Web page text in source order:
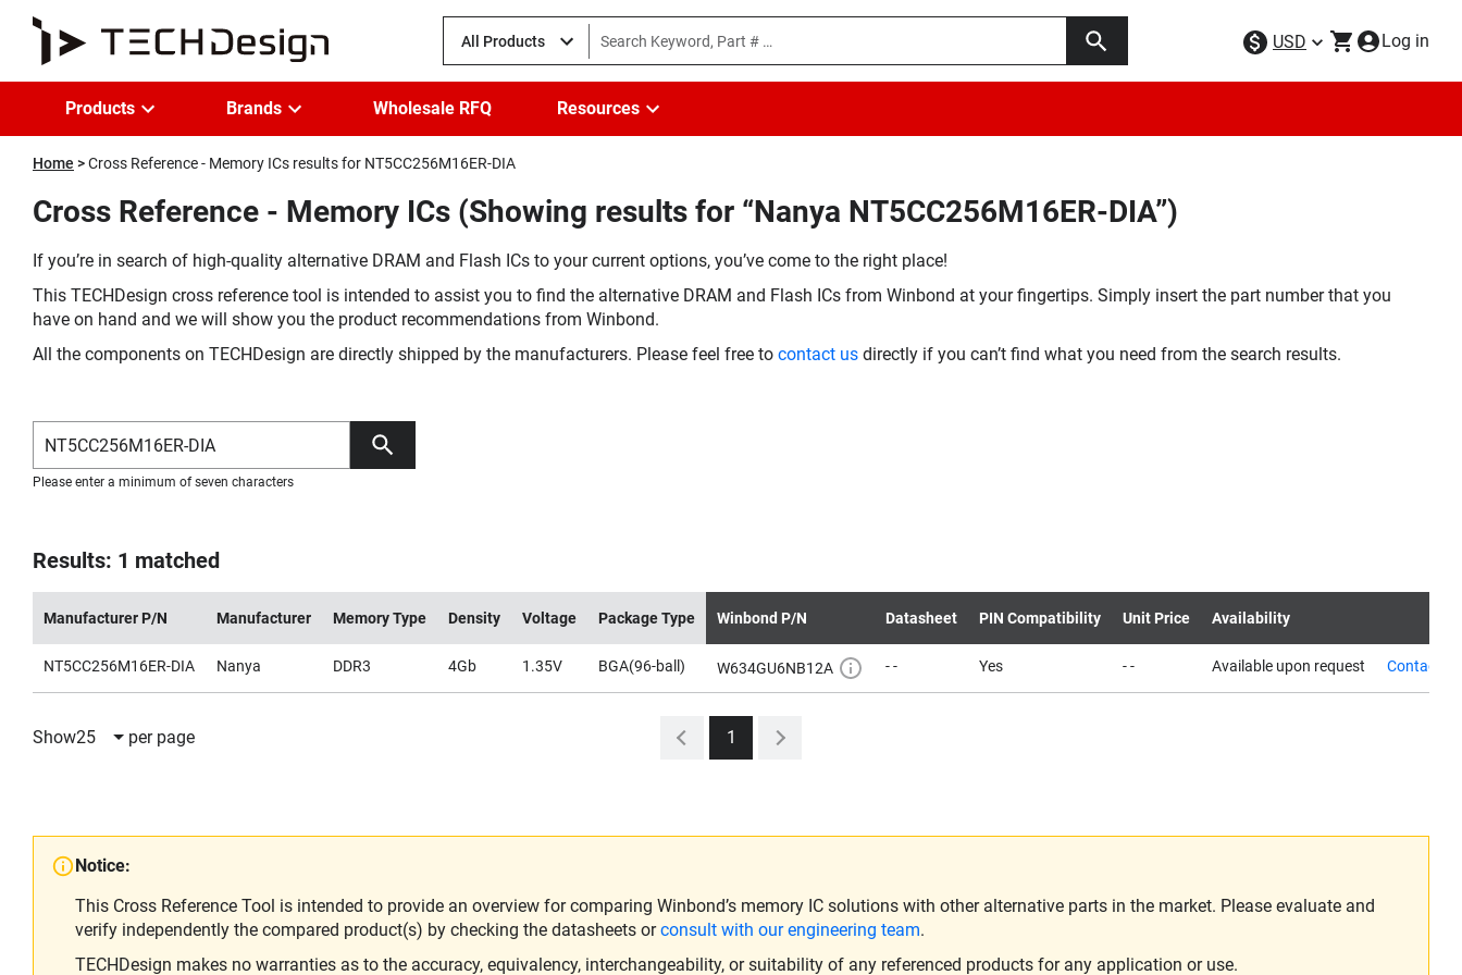
All Products USD Log in
Products Brands Wholesale RFQ Resources
Home Cross Reference - Memory ICs results for NT5CC256M16ER-DIA
Cross Reference - Memory ICs (Showing results for “Nanya NT5CC256M16ER-DIA”)
If you’re in search of high-quality alternative DRAM and Flash ICs to your current options, you’ve come to the right place!
This TECHDesign cross reference tool is intended to assist you to find the alternative DRAM and Flash ICs from Winbond at your fingertips. Simply insert the part number that you
have on hand and we will show you the product recommendations from Winbond.
All the components on TECHDesign are directly shipped by the manufacturers. Please feel free to contact us directly if you can’t find what you need from the search results.
Please enter a minimum of seven characters
Results: 1 matched
Manufacturer P/N Manufacturer Memory Type Density Voltage Package Type Winbond P/N Datasheet PIN Compatibility Unit Price Availability
NT5CC256M16ER-DIA Nanya DDR3 4Gb 1.35V BGA(96-ball) W634GU6NB12A - - Yes - - Available upon request Contact us
Show25 per page 1
Notice:
This Cross Reference Tool is intended to provide an overview for comparing Winbond’s memory IC solutions with other alternative parts in the market. Please evaluate and
verify independently the compared product(s) by checking the datasheets orconsult with our engineering team.
TECHDesign makes no warranties as to the accuracy, equivalency, interchangeability, or suitability of any referenced products for any application or use.